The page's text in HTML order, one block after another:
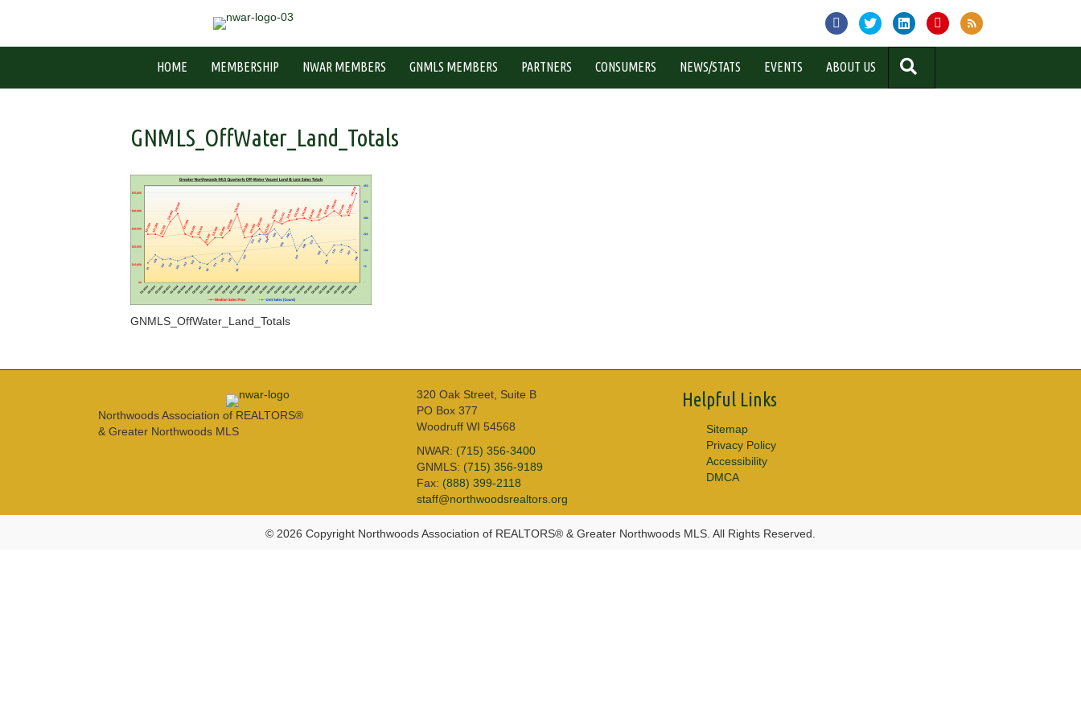
HOME MEMBERSHIP NWAR MEMBERS GNMLS MEMBERS PARTNERS CONSUMERS NEWS/STATS EVENTS ABOUT US
GNMLS_OffWater_Land_Totals
GNMLS_OffWater_Land_Totals
Northwoods Association of REALTORS®
& Greater Northwoods MLS
320 Oak Street, Suite B
PO Box 377
Woodruff WI 54568
NWAR: (715) 356-3400
GNMLS: (715) 356-9189
Fax: (888) 399-2118
staff@northwoodsrealtors.org
Helpful Links
Sitemap
Privacy Policy
Accessibility
DMCA
© 2026 Copyright Northwoods Association of REALTORS® & Greater Northwoods MLS. All Rights Reserved.